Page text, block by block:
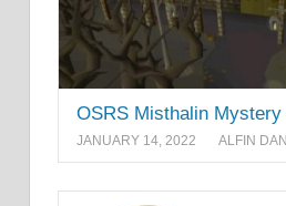
OSRS Misthalin
JANUARY 14, 2022 ALFIN DANI